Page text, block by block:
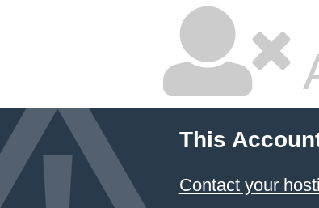
This
Contact your